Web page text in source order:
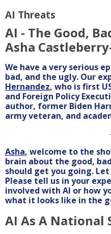
AI Threats
AI - The Good,
Asha
We have a very serious
bad, and the ugly. Our
Hernandez, who is first
and Foreign Policy
author, former Biden
army veteran, and
Asha, welcome to the
brain about the good,
should get you going.
Please tell us in your
involved with AI or how
what it looks like in the
AI As A National